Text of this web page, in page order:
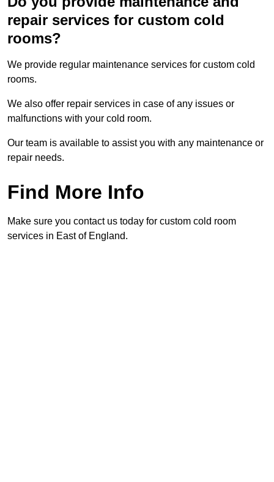
repair services for custom cold
rooms?
We provide regular maintenance services for custom cold
rooms.
We also offer repair services in case of any issues or
malfunctions with your cold room.
Our team is available to assist you with any maintenance or
repair needs.
Find More Info
Make sure you contact us today for custom cold room
services in East of England.